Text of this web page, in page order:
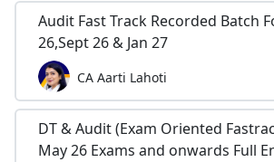
Audit Fast Track Recorded Batch
26,Sept 26 & Jan 27
CA Aarti Lahoti
DT & Audit (Exam Oriented
May 26 Exams and onwards Full